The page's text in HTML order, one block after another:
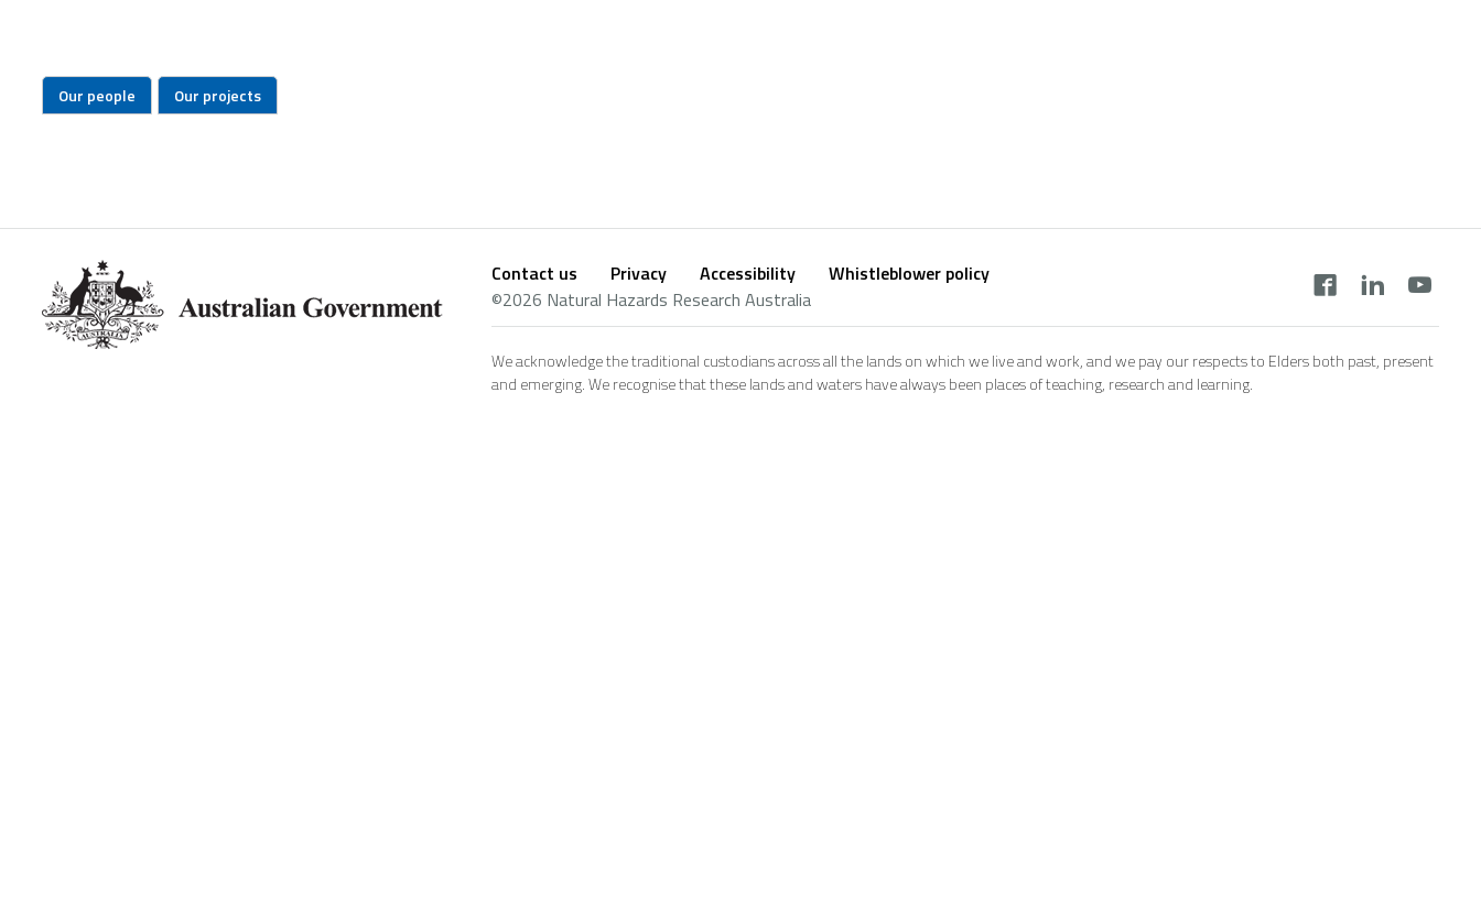
Our people Our projects
Footer
Contact us Privacy Accessibility
Whistleblower policy
©2026 Natural Hazards Research Australia
Social
footer
We acknowledge the traditional custodians across all the lands on which we live and work, and we pay our respects to Elders both past, present
and emerging. We recognise that these lands and waters have always been places of teaching, research and learning.